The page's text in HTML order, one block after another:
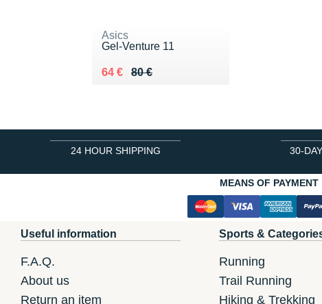
Asics
Gel-Venture 11
80 €
Au lieu de 80 €
64 €
Vendu 64 €
24 HOUR SHIPPING 30-
MEANS OF PAYMENT
Useful information
F.A.Q.
About us
Return an item
Sports &
Running
Trail Running
Hiking & Trekking